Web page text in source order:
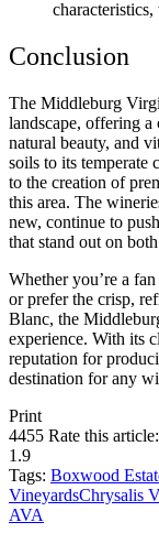
Conclusion
The Middleburg
landscape, offering
natural beauty, and
soils to its temperate
to the creation of
this area. The
new, continue to
that stand out on
Whether you’re a
or prefer the crisp,
Blanc, the
experience. With its
reputation for
destination for any
Print
4455 Rate this article:
1.9
Tags: Boxwood
VineyardsChrysalis
AVA